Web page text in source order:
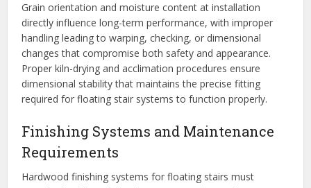
Grain orientation and moisture content at installation
directly influence long-term performance, with improper
handling leading to warping, checking, or dimensional
changes that compromise both safety and appearance.
Proper kiln-drying and acclimation procedures ensure
dimensional stability that maintains the precise fitting
required for floating stair systems to function properly.
Finishing Systems and Maintenance
Requirements
Hardwood finishing systems for floating stairs must